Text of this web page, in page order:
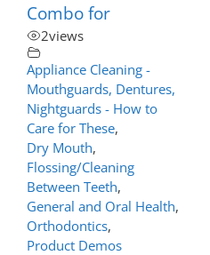
Combo for
2views
Appliance Cleaning -
Mouthguards, Dentures,
Nightguards - How to
Care for These,
Dry Mouth,
Flossing/Cleaning
Between Teeth,
General and Oral Health,
Orthodontics,
Product Demos